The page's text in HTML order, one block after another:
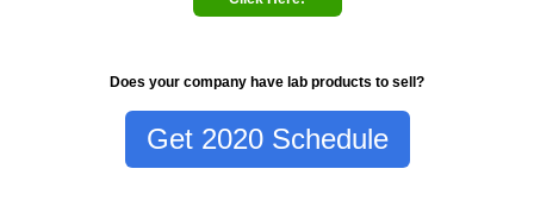
Does your company have lab products to sell?
Get 2020 Schedule